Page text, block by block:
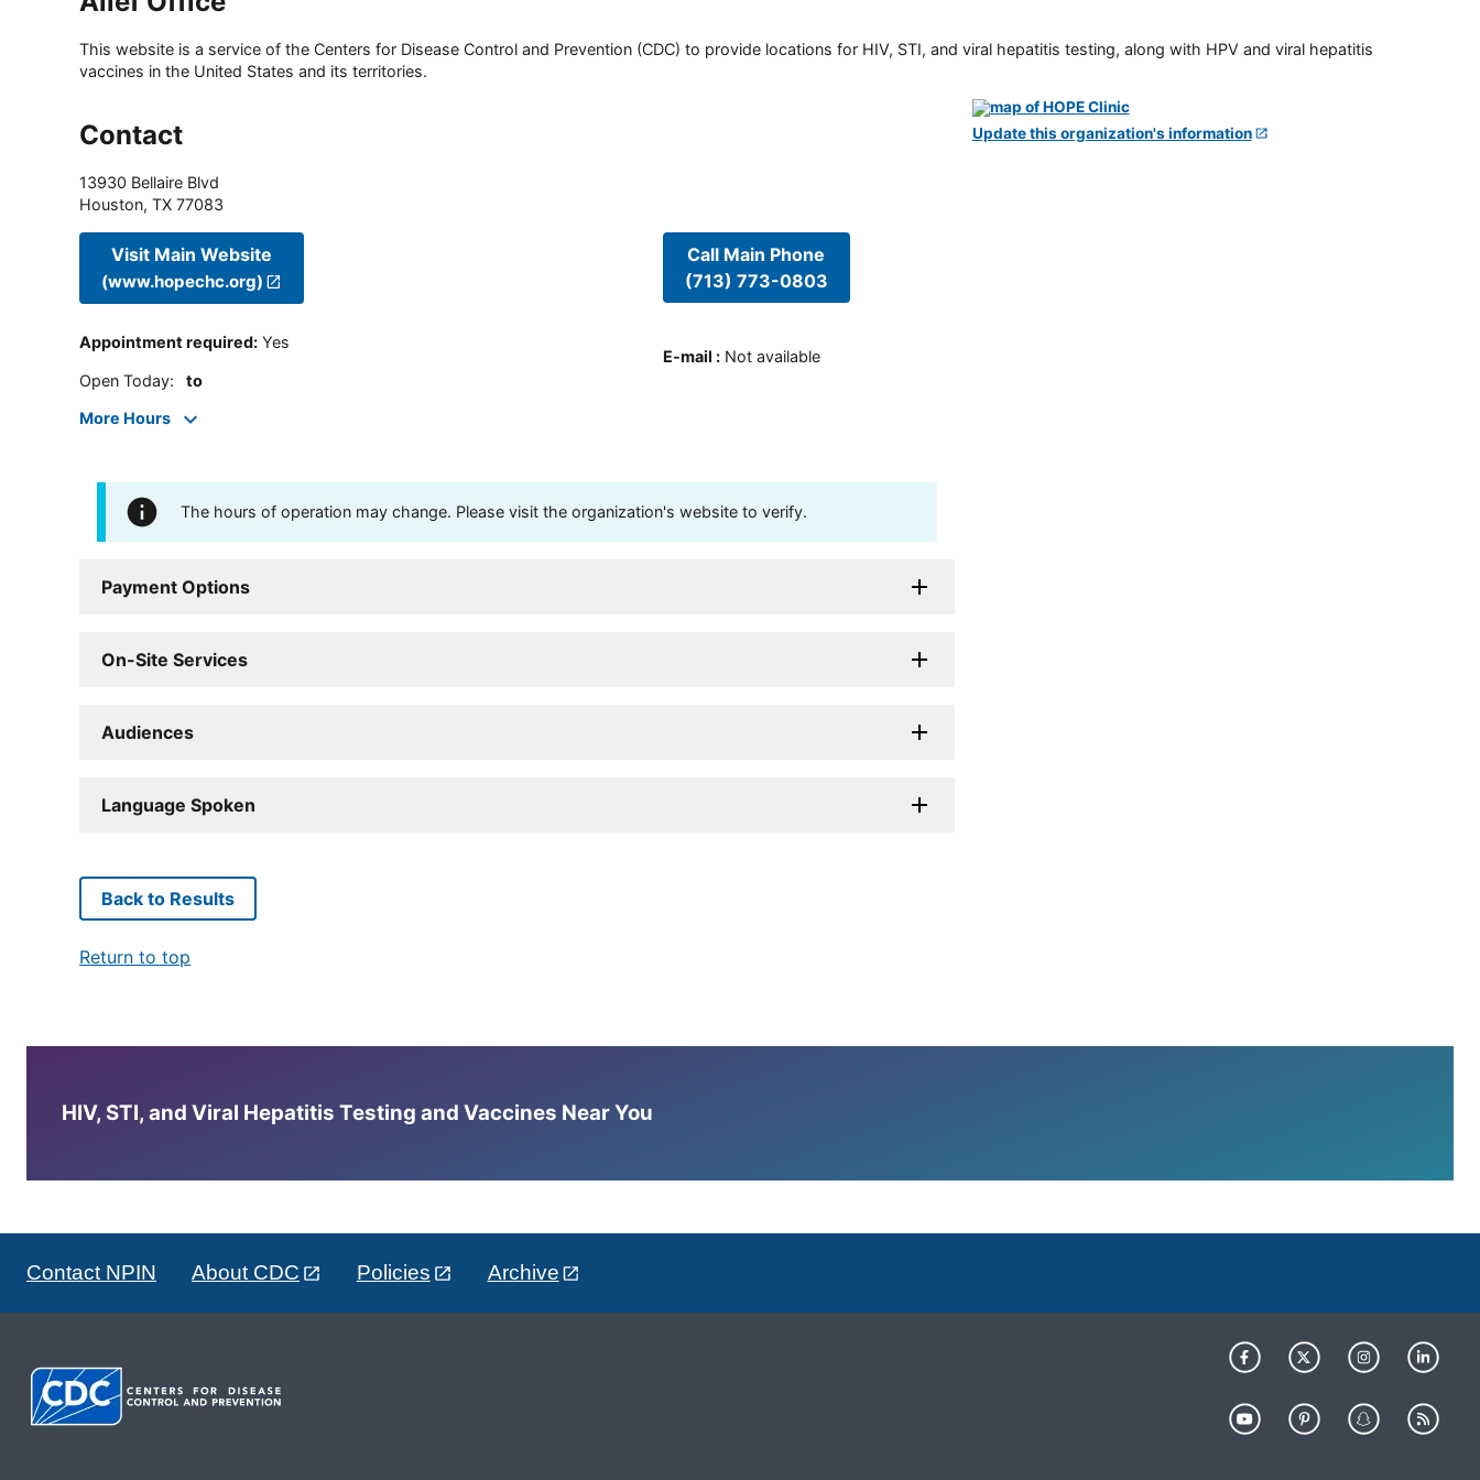
This website is a service of the Centers for Disease Control and Prevention (CDC) to provide locations for HIV, STI, and viral hepatitis testing, along with HPV and viral hepatitis
vaccines in the United States and its territories.
Contact
13930 Bellaire Blvd
Houston, TX 77083
Visit Main Website
(www.hopechc.org)
Appointment required: Yes
Open Today: to
More Hours
Call Main Phone
(713) 773-0803
E-mail : Not available
The hours of operation may change. Please visit the organization's website to verify.
Payment Options
On-Site Services
Audiences
Language Spoken
Update this organization's information
Back to Results
Return to top
HIV, STI, and Viral Hepatitis Testing and Vaccines Near You
Contact NPIN About CDC Policies Archive